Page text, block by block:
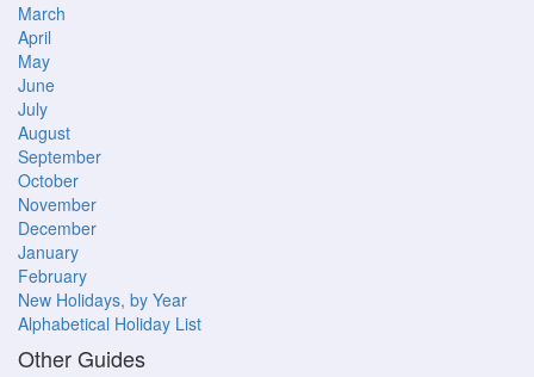
March
April
May
June
July
August
September
October
November
December
January
February
New Holidays, by Year
Alphabetical Holiday List
Other Guides